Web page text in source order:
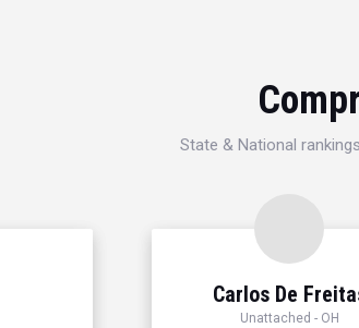
State & National
Carlos De
Unattached - OH